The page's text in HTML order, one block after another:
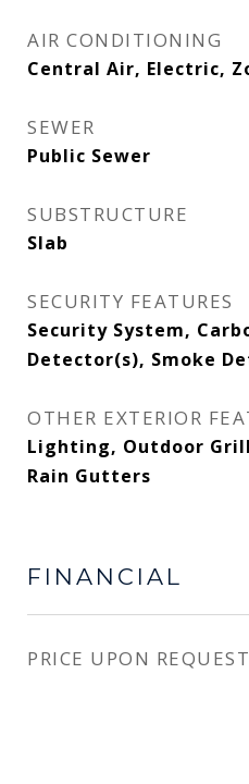
AIR CONDITIONING
Central Air, Electric,
SEWER
Public Sewer
SUBSTRUCTURE
Slab
SECURITY FEATURES
Security System,
Detector(s), Smoke
OTHER EXTERIOR
Lighting, Outdoor
Rain Gutters
FINANCIAL
PRICE UPON REQUEST